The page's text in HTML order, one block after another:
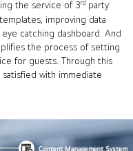
the service of 3rd party
improving data
catching dashboard. And
the process of setting
for guests. Through this
with immediate